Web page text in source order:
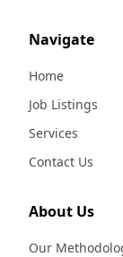
Navigate
Home
Job Listings
Services
Contact Us
About Us
Our